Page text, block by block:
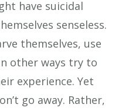
have suicidal
senseless.
themselves, use
other ways try to
experience. Yet
go away. Rather,